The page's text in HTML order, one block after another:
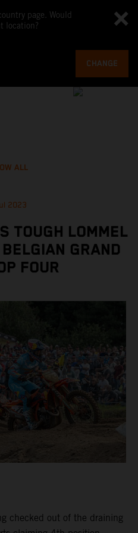
page. Would
location?
CHANGE
ALL
2023
TOUGH LOMMEL
GRAND
FOUR
checked out of the draining